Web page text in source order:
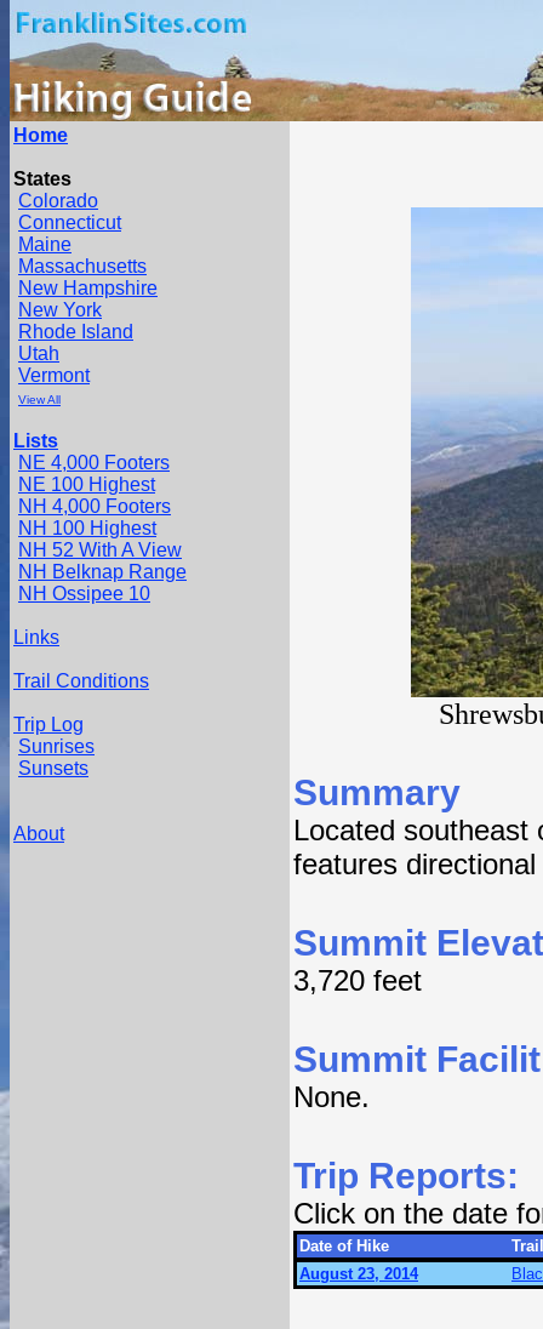
Home
States
Colorado
Connecticut
Maine
Massachusetts
New Hampshire
New York
Rhode Island
Utah
Vermont
View All
Lists
NE 4,000 Footers
NE 100 Highest
NH 4,000 Footers
NH 100 Highest
NH 52 With A View
NH Belknap Range
NH Ossipee 10
Links
Trail Conditions
Trip Log
Sunrises
Sunsets
About
Summary
Located southeast
features
Summit
3,720 feet
Summit
None.
Trip Reports:
Click on the date
Date of Hike
August 23, 2014